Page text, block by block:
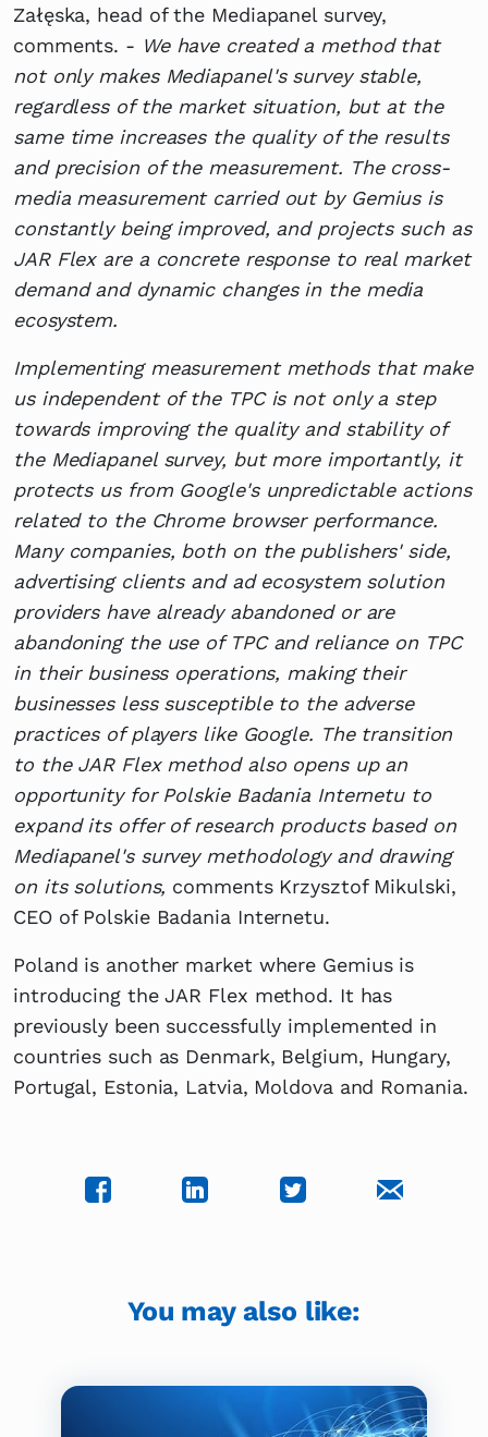
Załęska, head of the Mediapanel survey,
comments. - We have created a method that
not only makes Mediapanel's survey stable,
regardless of the market situation, but at the
same time increases the quality of the results
and precision of the measurement. The cross-
media measurement carried out by Gemius is
constantly being improved, and projects such as
JAR Flex are a concrete response to real market
demand and dynamic changes in the media
ecosystem.
Implementing measurement methods that make
us independent of the TPC is not only a step
towards improving the quality and stability of
the Mediapanel survey, but more importantly, it
protects us from Google's unpredictable actions
related to the Chrome browser performance.
Many companies, both on the publishers' side,
advertising clients and ad ecosystem solution
providers have already abandoned or are
abandoning the use of TPC and reliance on TPC
in their business operations, making their
businesses less susceptible to the adverse
practices of players like Google. The transition
to the JAR Flex method also opens up an
opportunity for Polskie Badania Internetu to
expand its offer of research products based on
Mediapanel's survey methodology and drawing
on its solutions, comments Krzysztof Mikulski,
CEO of Polskie Badania Internetu.
Poland is another market where Gemius is
introducing the JAR Flex method. It has
previously been successfully implemented in
countries such as Denmark, Belgium, Hungary,
Portugal, Estonia, Latvia, Moldova and Romania.
You may also like: